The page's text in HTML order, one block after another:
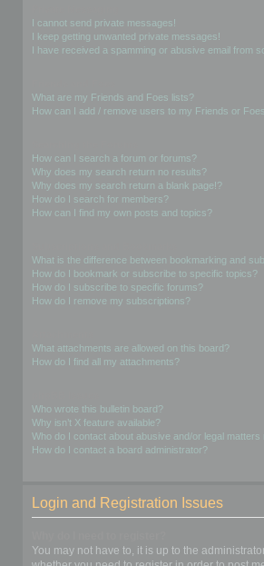
I cannot send private messages!
I keep getting unwanted private messages!
I have received a spamming or abusive email from
What are my Friends and Foes lists?
How can I add / remove users to my Friends or
How can I search a forum or forums?
Why does my search return no results?
Why does my search return a blank page!?
How do I search for members?
How can I find my own posts and topics?
What is the difference between bookmarking and
How do I bookmark or subscribe to specific topics?
How do I subscribe to specific forums?
How do I remove my subscriptions?
What attachments are allowed on this board?
How do I find all my attachments?
Who wrote this bulletin board?
Why isn’t X feature available?
Who do I contact about abusive and/or legal matters
How do I contact a board administrator?
Login and Registration Issues
You may not have to, it is up to the